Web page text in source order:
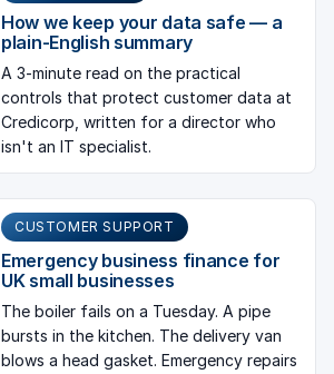
How we keep your data safe — a
plain-English summary
A 3-minute read on the practical
controls that protect customer data at
Credicorp, written for a director who
isn't an IT specialist.
CUSTOMER SUPPORT
Emergency business finance for
UK small businesses
The boiler fails on a Tuesday. A pipe
bursts in the kitchen. The delivery van
blows a head gasket. Emergency repairs